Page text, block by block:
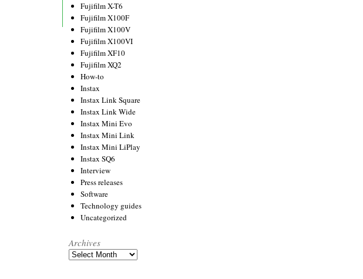
Fujifilm X-T6
Fujifilm X100F
Fujifilm X100V
Fujifilm X100VI
Fujifilm XF10
Fujifilm XQ2
How-to
Instax
Instax Link Square
Instax Link Wide
Instax Mini Evo
Instax Mini Link
Instax Mini LiPlay
Instax SQ6
Interview
Press releases
Software
Technology guides
Uncategorized
Archives
Archives